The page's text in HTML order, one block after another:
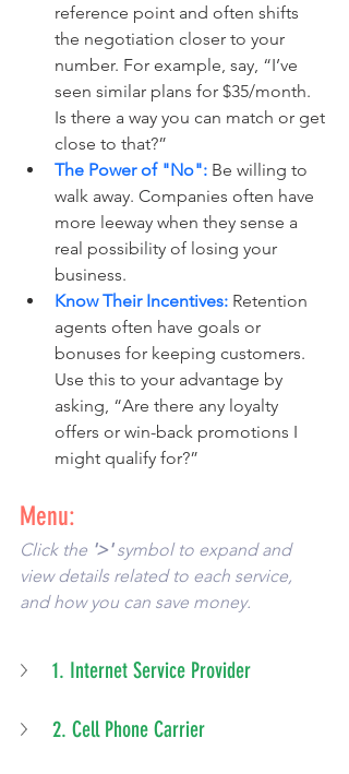
reference point and often shifts
the negotiation closer to your
number. For example, say, “I’ve
seen similar plans for $35/month.
Is there a way you can match or get
close to that?”
The Power of "No": Be willing to
walk away. Companies often have
more leeway when they sense a
real possibility of losing your
business.
Know Their Incentives: Retention
agents often have goals or
bonuses for keeping customers.
Use this to your advantage by
asking, “Are there any loyalty
offers or win-back promotions I
might qualify for?”
Menu:
Click the '>' symbol to expand and
view details related to each service,
and how you can save money.
1. Internet Service Provider
2. Cell Phone Carrier